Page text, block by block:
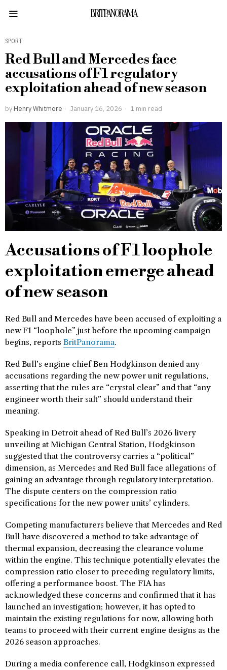
BRITPANORAMA
SPORT
Red Bull and Mercedes face
accusations of F1 regulatory
exploitation ahead of new season
by Henry Whitmore January 16, 2026 1 min read
Accusations of F1 loophole
exploitation emerge ahead
of new season
Red Bull and Mercedes have been accused of exploiting a
new F1 “loophole” just before the upcoming campaign
begins, reports BritPanorama.
Red Bull’s engine chief Ben Hodgkinson denied any
accusations regarding the new power unit regulations,
asserting that the rules are “crystal clear” and that “any
engineer worth their salt” should understand their
meaning.
Speaking in Detroit ahead of Red Bull’s 2026 livery
unveiling at Michigan Central Station, Hodgkinson
suggested that the controversy carries a “political”
dimension, as Mercedes and Red Bull face allegations of
gaining an advantage through regulatory interpretation.
The dispute centers on the compression ratio
specifications for the new power units’ cylinders.
Competing manufacturers believe that Mercedes and Red
Bull have discovered a method to take advantage of
thermal expansion, decreasing the clearance volume
within the engine. This technique potentially elevates the
compression ratio closer to preceding regulatory limits,
offering a performance boost. The FIA has
acknowledged these concerns and confirmed that it has
launched an investigation; however, it has opted to
maintain the existing regulations for now, allowing both
teams to proceed with their current engine designs as the
2026 season approaches.
During a media conference call, Hodgkinson expressed